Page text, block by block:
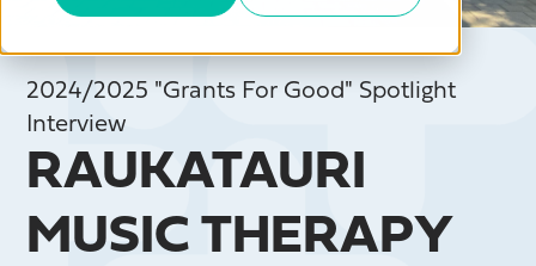
2024/2025 "Grants For Good" Spotlight
Interview
RAUKATAURI
MUSIC THERAPY